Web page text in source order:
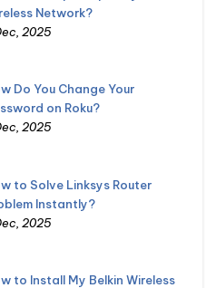
Network?
2025
Do You Change Your
on Roku?
2025
to Solve Linksys Router
Instantly?
2025
to Install My Belkin Wireless